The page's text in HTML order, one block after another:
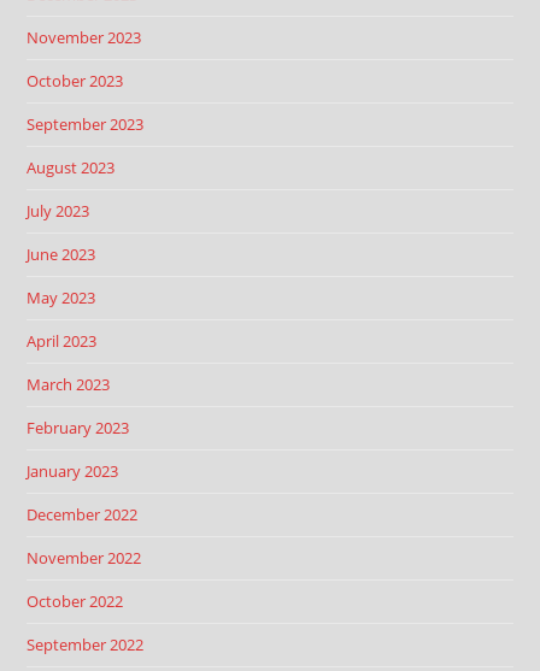
November 2023
October 2023
September 2023
August 2023
July 2023
June 2023
May 2023
April 2023
March 2023
February 2023
January 2023
December 2022
November 2022
October 2022
September 2022